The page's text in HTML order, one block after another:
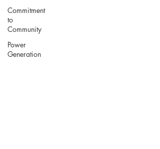
Commitment
to
Community
Power
Generation